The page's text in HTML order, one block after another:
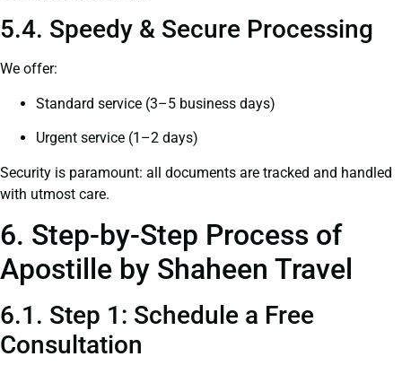
5.4. Speedy & Secure Processing
We offer:
Standard service (3–5 business days)
Urgent service (1–2 days)
Security is paramount: all documents are tracked and handled
with utmost care.
6. Step-by-Step Process of
Apostille by Shaheen Travel
6.1. Step 1: Schedule a Free
Consultation